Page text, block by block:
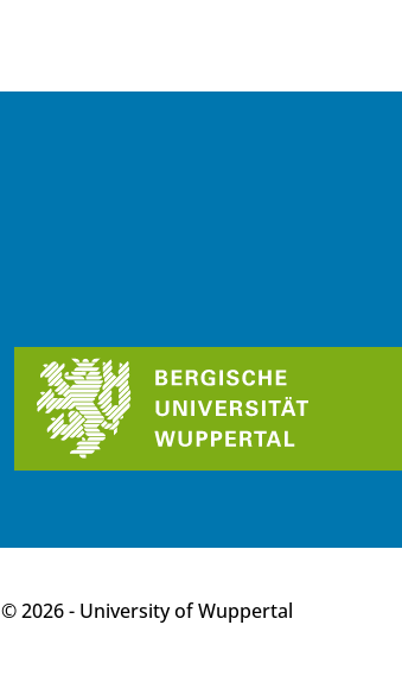
© 2026 - University of Wuppertal